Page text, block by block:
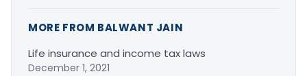
MORE FROM BALWANT JAIN
Life insurance and income tax laws
December 1, 2021